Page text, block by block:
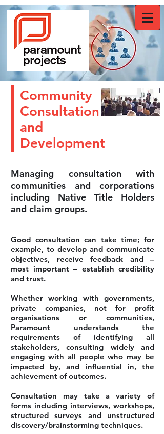
Community
Consultation
and
Development
Managing consultation with
communities and corporations
including Native Title Holders
and claim groups.
Good consultation can take time; for
example, to develop and communicate
objectives, receive feedback and –
most important – establish credibility
and trust.
Whether working with governments,
private companies, not for profit
organisations or communities,
Paramount understands the
requirements of identifying all
stakeholders, consulting widely and
engaging with all people who may be
impacted by, and influential in, the
achievement of outcomes.
Consultation may take a variety of
forms including interviews, workshops,
structured surveys and unstructured
discovery/brainstorming techniques.